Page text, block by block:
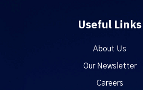
Useful Links
About Us
Our Newsletter
Careers